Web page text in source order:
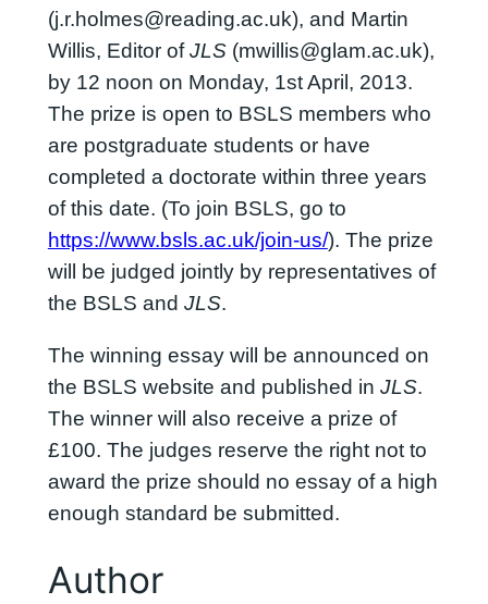
(j.r.holmes@reading.ac.uk), and Martin
Willis, Editor ofJLS(mwillis@glam.ac.uk),
by 12 noon on Monday, 1st April, 2013.
The prize is open to BSLS members who
are postgraduate students or have
completed a doctorate within three years
of this date. (To join BSLS, go to
https://www.bsls.ac.uk/join-us/). The prize
will be judged jointly by representatives of
the BSLS and JLS.
The winning essay will be announced on
the BSLS website and published in JLS.
The winner will also receive a prize of
£100. The judges reserve the right not to
award the prize should no essay of a high
enough standard be submitted.
Author